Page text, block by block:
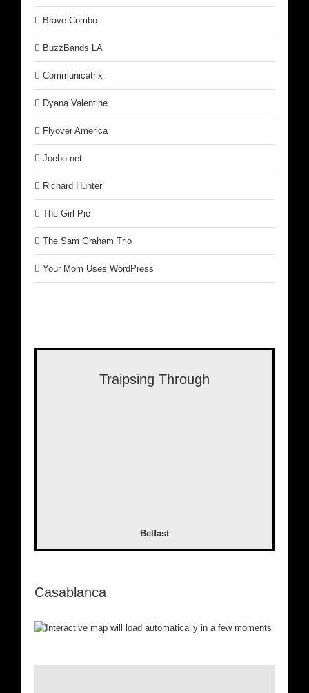
Brave Combo
BuzzBands LA
Communicatrix
Dyana Valentine
Flyover America
Joebo.net
Richard Hunter
The Girl Pie
The Sam Graham Trio
Your Mom Uses WordPress
Traipsing Through
Belfast
Casablanca